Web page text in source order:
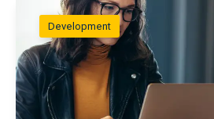
Development